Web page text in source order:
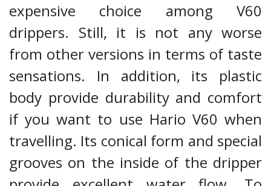
expensive choice among V60
drippers. Still, it is not any worse
from other versions in terms of taste
sensations. In addition, its plastic
body provide durability and comfort
if you want to use Hario V60 when
travelling. Its conical form and special
grooves on the inside of the dripper